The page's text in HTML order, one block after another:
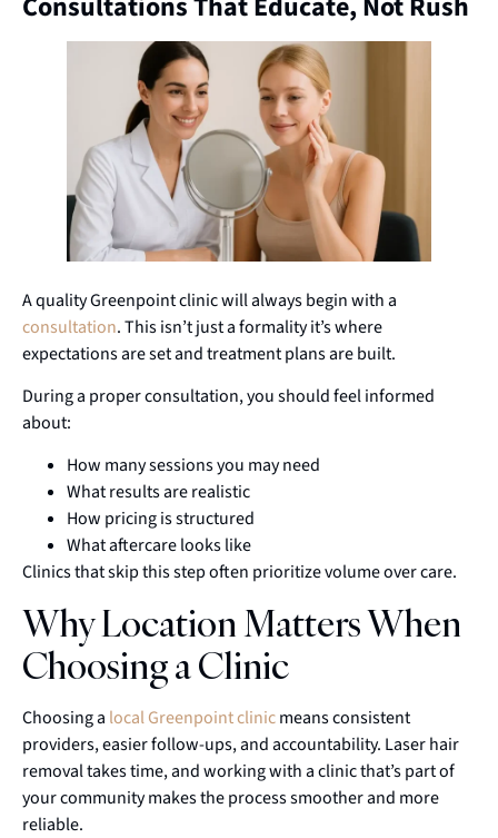
A quality Greenpoint clinic will always begin with a
consultation. This isn’t just a formality it’s where
expectations are set and treatment plans are built.
During a proper consultation, you should feel informed
about:
How many sessions you may need
What results are realistic
How pricing is structured
What aftercare looks like
Clinics that skip this step often prioritize volume over care.
Why Location Matters When
Choosing a Clinic
Choosing a local Greenpoint clinicmeans consistent
providers, easier follow-ups, and accountability. Laser hair
removal takes time, and working with a clinic that’s part of
your community makes the process smoother and more
reliable.